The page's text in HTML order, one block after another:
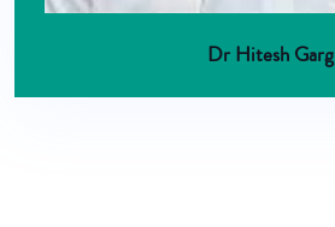
Dr Hitesh Garg